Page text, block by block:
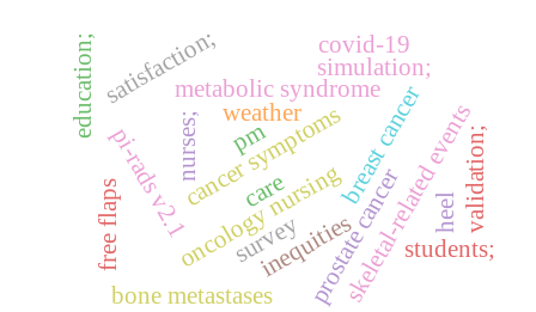
care
cancer symptoms
inequities
oncology nursing
survey
breast cancer
metabolic syndrome
prostate cancer
bone metastases
pi-rads v2.1 skeletal-related events
nurses;
students;
simulation;
satisfaction;
education;
validation;
free flaps heel
covid-19
weather
pm